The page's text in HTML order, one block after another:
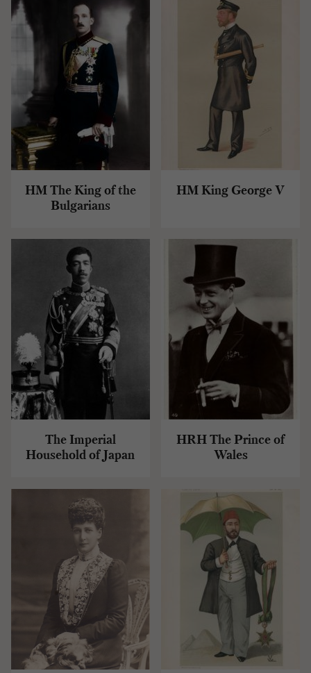
HM The King of the
Bulgarians
HM King George V
The Imperial
Household of Japan
HRH The Prince of
Wales